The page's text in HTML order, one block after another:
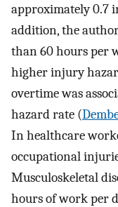
approximately 0.7
addition, the
than 60 hours per
higher injury
overtime was
hazard rate (
In healthcare
occupational
Musculoskeletal
hours of work per